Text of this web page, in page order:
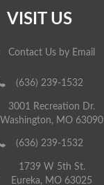
VISIT US
Contact Us by Email
(636) 239-1532
3001 Recreation Dr.
Washington, MO 63090
(636) 239-1532
1739 W 5th St.
Eureka, MO 63025